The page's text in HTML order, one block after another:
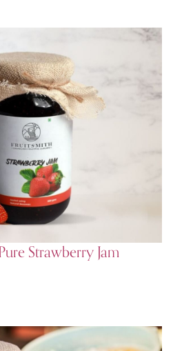
Strawberry Jam